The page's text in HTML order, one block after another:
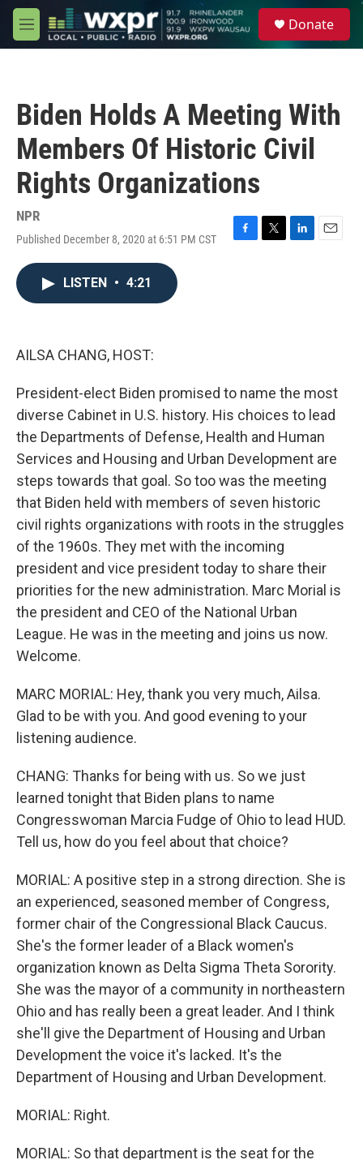
Skip to main content
M
e
Donate
Biden Holds A Meeting With
Members Of Historic Civil
Rights Organizations
NPR
Published December 8, 2020 at 6:51 PM CST
F
T
L
E
LISTEN • 4:21
AILSA CHANG, HOST:
President-elect Biden promised to name the most
diverse Cabinet in U.S. history. His choices to lead
the Departments of Defense, Health and Human
Services and Housing and Urban Development are
steps towards that goal. So too was the meeting
that Biden held with members of seven historic
civil rights organizations with roots in the struggles
of the 1960s. They met with the incoming
president and vice president today to share their
priorities for the new administration. Marc Morial is
the president and CEO of the National Urban
League. He was in the meeting and joins us now.
Welcome.
MARC MORIAL: Hey, thank you very much, Ailsa.
Glad to be with you. And good evening to your
listening audience.
CHANG: Thanks for being with us. So we just
learned tonight that Biden plans to name
Congresswoman Marcia Fudge of Ohio to lead HUD.
Tell us, how do you feel about that choice?
MORIAL: A positive step in a strong direction. She is
an experienced, seasoned member of Congress,
former chair of the Congressional Black Caucus.
She's the former leader of a Black women's
organization known as Delta Sigma Theta Sorority.
She was the mayor of a community in northeastern
Ohio and has really been a great leader. And I think
she'll give the Department of Housing and Urban
Development the voice it's lacked. It's the
Department of Housing and Urban Development.
MORIAL: Right.
MORIAL: So that department is the seat for the